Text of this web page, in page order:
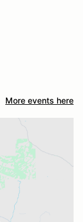
More events here